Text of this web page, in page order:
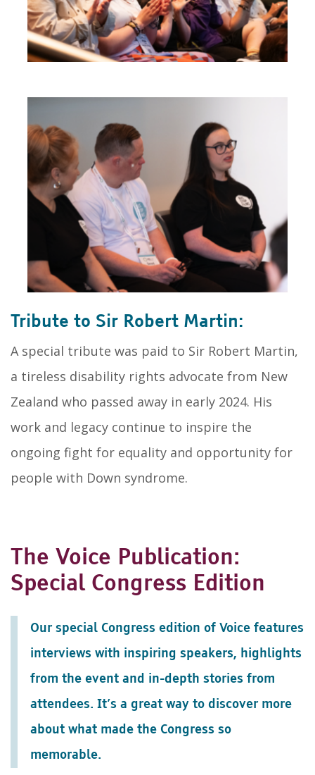
Tribute to Sir Robert Martin:
A special tribute was paid to Sir Robert Martin,
a tireless disability rights advocate from New
Zealand who passed away in early 2024. His
work and legacy continue to inspire the
ongoing fight for equality and opportunity for
people with Down syndrome.
The Voice Publication:
Special Congress Edition
Our special Congress edition of Voice features
interviews with inspiring speakers, highlights
from the event and in-depth stories from
attendees. It’s a great way to discover more
about what made the Congress so
memorable.